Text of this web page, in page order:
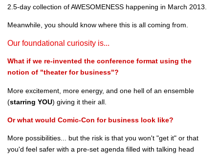
2.5-day collection of AWESOMENESS happening in March 2013.
Meanwhile, you should know where this is all coming from.
Our foundational curiosity is...
What if we re-invented the conference format using the
notion of "theater for business"?
More excitement, more energy, and one hell of an ensemble
(starring YOU) giving it their all.
Or what would Comic-Con for business look like?
More possibilities... but the risk is that you won't "get it" or that
you'd feel safer with a pre-set agenda filled with talking head